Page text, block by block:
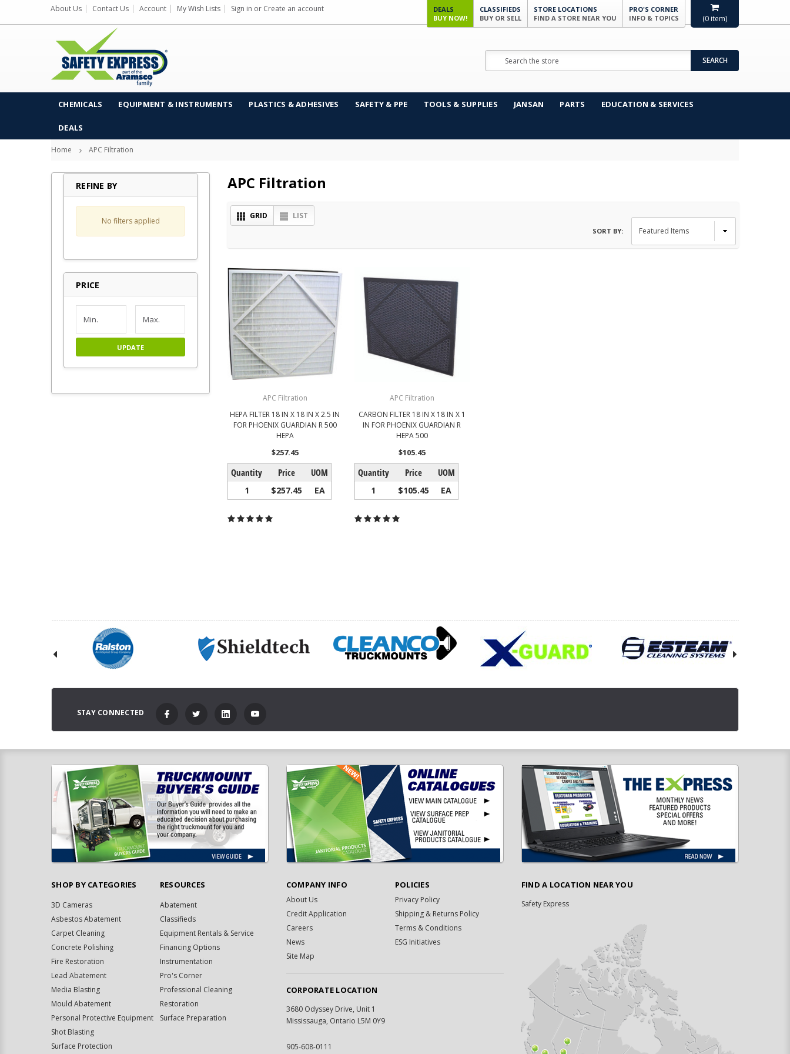
(0 item)
About Us Contact Us Account My Wish Lists Sign in or Create an account
DEALS
BUY NOW!
CLASSIFIEDS
BUY OR SELL
STORE LOCATIONS
FIND A STORE NEAR YOU
PRO'S CORNER
INFO & TOPICS
SEARCH
CHEMICALS EQUIPMENT & INSTRUMENTS PLASTICS & ADHESIVES SAFETY & PPE TOOLS & SUPPLIES JANSAN PARTS EDUCATION & SERVICES
DEALS
Home APC Filtration
REFINE BY
No filters applied
PRICE
UPDATE
APC Filtration
GRID LIST
SORT BY:
APC Filtration
HEPA FILTER 18 IN X 18 IN X 2.5 IN
FOR PHOENIX GUARDIAN R 500
HEPA
$257.45
Quantity Price UOM
1 $257.45 EA
APC Filtration
CARBON FILTER 18 IN X 18 IN X 1
IN FOR PHOENIX GUARDIAN R
HEPA 500
$105.45
Quantity Price UOM
1 $105.45 EA
STAY CONNECTED
SHOP BY CATEGORIES
3D Cameras
Asbestos Abatement
Carpet Cleaning
Concrete Polishing
Fire Restoration
Lead Abatement
Media Blasting
Mould Abatement
Personal Protective Equipment
Shot Blasting
Surface Protection
RESOURCES
Abatement
Classifieds
Equipment Rentals & Service
Financing Options
Instrumentation
Pro's Corner
Professional Cleaning
Restoration
Surface Preparation
COMPANY INFO
About Us
Credit Application
Careers
News
Site Map
POLICIES
Privacy Policy
Shipping & Returns Policy
Terms & Conditions
ESG Initiatives
CORPORATE LOCATION
3680 Odyssey Drive, Unit 1
Mississauga, Ontario L5M 0Y9
905-608-0111
FIND A LOCATION NEAR YOU
Safety Express